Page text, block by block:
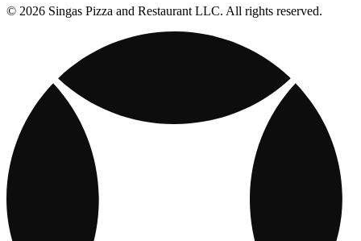
© 2026 Singas Pizza and Restaurant LLC. All rights reserved.